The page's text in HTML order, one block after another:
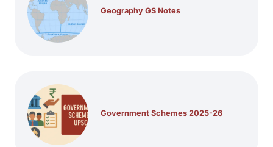
Geography GS Notes
Government Schemes 2025-26